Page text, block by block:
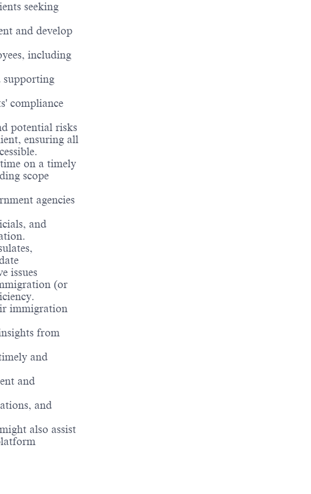
seeking
and develop
including
supporting
compliance
potential risks
ensuring all
on a timely
scope
agencies
and
issues
(or
immigration
from
and
and
and
also assist